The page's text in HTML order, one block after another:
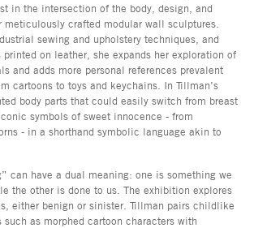
in the intersection of the body, design, and
meticulously crafted modular wall sculptures.
sewing and upholstery techniques, and
printed on leather, she expands her exploration of
and adds more personal references prevalent
cartoons to toys and keychains. In Tillman’s
body parts that could easily switch from breast
symbols of sweet innocence - from
- in a shorthand symbolic language akin to
can have a dual meaning: one is something we
the other is done to us. The exhibition explores
either benign or sinister. Tillman pairs childlike
such as morphed cartoon characters with